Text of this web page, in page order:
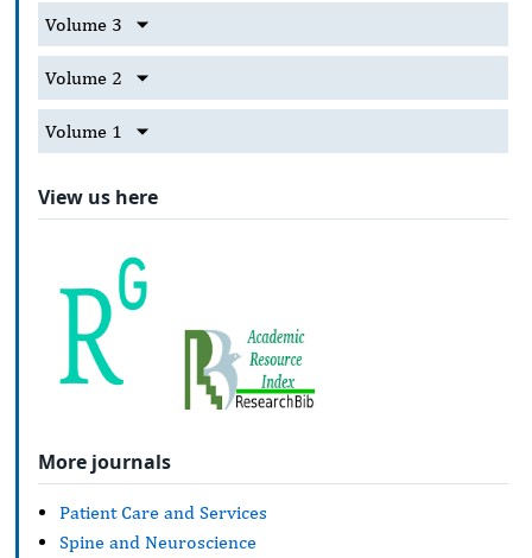
Volume 3
Volume 2
Volume 1
View us here
More journals
Patient Care and Services
Spine and Neuroscience